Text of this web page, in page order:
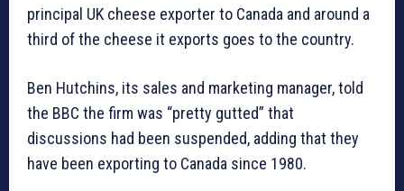
principal UK cheese exporter to Canada and around a
third of the cheese it exports goes to the country.
Ben Hutchins, its sales and marketing manager, told
the BBC the firm was “pretty gutted” that
discussions had been suspended, adding that they
have been exporting to Canada since 1980.